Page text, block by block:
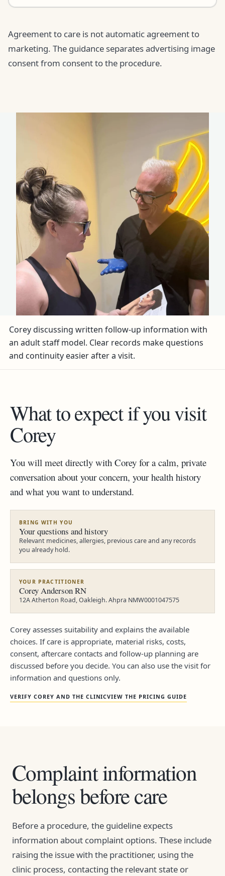
Agreement to care is not automatic agreement to
marketing. The guidance separates advertising image
consent from consent to the procedure.
Corey discussing written follow-up information with
an adult staff model. Clear records make questions
and continuity easier after a visit.
What to expect if you visit
Corey
You will meet directly with Corey for a calm, private
conversation about your concern, your health history
and what you want to understand.
BRING WITH YOU
Your questions and history
Relevant medicines, allergies, previous care and any records
you already hold.
YOUR PRACTITIONER
Corey Anderson RN
12A Atherton Road, Oakleigh. Ahpra NMW0001047575
Corey assesses suitability and explains the available
choices. If care is appropriate, material risks, costs,
consent, aftercare contacts and follow-up planning are
discussed before you decide. You can also use the visit for
information and questions only.
VERIFY COREY AND THE CLINICVIEW THE PRICING GUIDE
Complaint information
belongs before care
Before a procedure, the guideline expects
information about complaint options. These include
raising the issue with the practitioner, using the
clinic process, contacting the relevant state or